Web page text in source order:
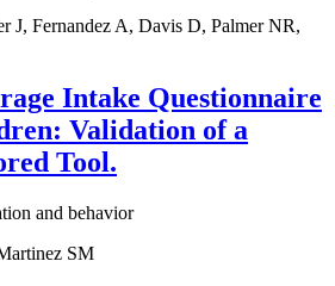
J, Fernandez A, Davis D, Palmer NR,
Intake Questionnaire
Validation of a
Tool.
and behavior
SM